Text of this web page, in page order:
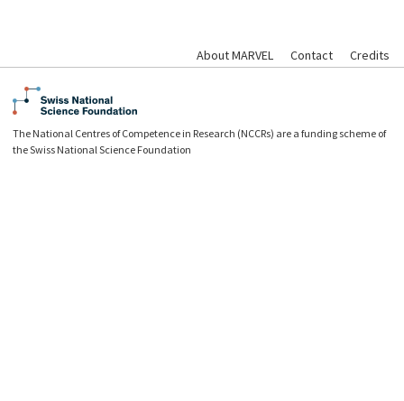
About MARVEL Contact Credits
The National Centres of Competence in Research (NCCRs) are a funding scheme of
the Swiss National Science Foundation